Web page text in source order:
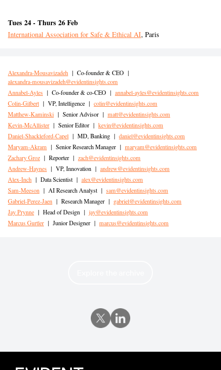
Tues 24 - Thurs 26 Feb
International Association for Safe & Ethical AI, Paris
Alexandra-Mousavizadeh | Co-founder & CEO |
alexandra-mousavizadeh@evidentinsights.com
Annabel-Ayles | Co-founder & co-CEO | annabel-ayles@evidentinsights.com
Colin-Gilbert | VP, Intelligence | colin@evidentinsights.com
Matthew-Kaminski | Senior Advisor | matt@evidentinsights.com
Kevin-McAllister | Senior Editor | kevin@evidentinsights.com
Daniel-Shackleford-Capel | MD, Banking | daniel@evidentinsights.com
Maryam-Akram | Senior Research Manager | maryam@evidentinsights.com
Zachary Groz | Reporter | zach@evidentinsights.com
Andrew-Haynes | VP, Innovation | andrew@evidentinsights.com
Alex-Inch | Data Scientist | alex@evidentinsights.com
Sam-Meeson | AI Research Analyst | sam@evidentinsights.com
Gabriel-Perez-Jaen | Research Manager | gabriel@evidentinsights.com
Jay Prynne | Head of Design | jay@evidentinsights.com
Marcus Gurtler | Junior Designer | marcus@evidentinsights.com